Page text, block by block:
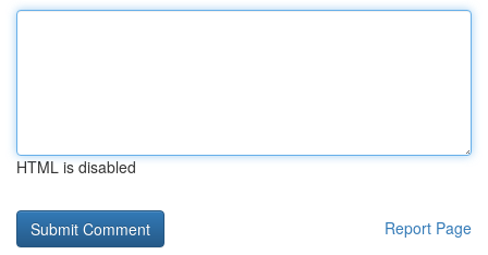
HTML is disabled
Report Page